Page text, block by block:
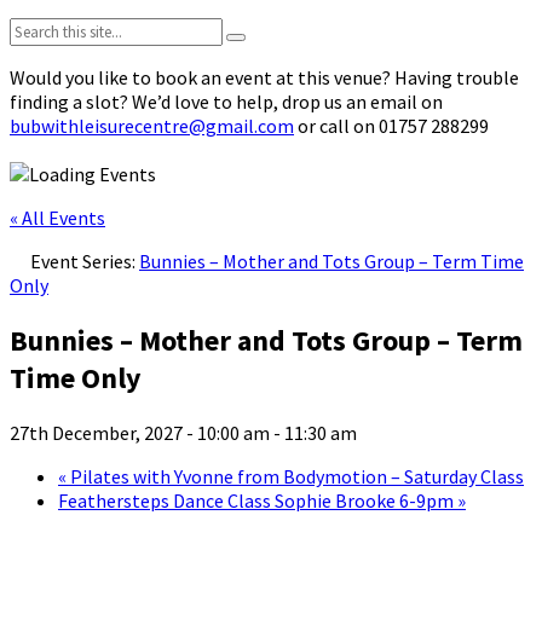
Search:
Would you like to book an event at this venue? Having trouble
finding a slot? We’d love to help, drop us an email on
bubwithleisurecentre@gmail.com or call on 01757 288299
« All Events
Event Series: Bunnies – Mother and Tots Group – Term Time
Only
Bunnies – Mother and Tots Group – Term
Time Only
27th December, 2027 - 10:00 am - 11:30 am
« Pilates with Yvonne from Bodymotion – Saturday Class
Feathersteps Dance Class Sophie Brooke 6-9pm »